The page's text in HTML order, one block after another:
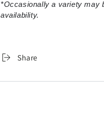
*Occasionally a variety may
availability.
Share